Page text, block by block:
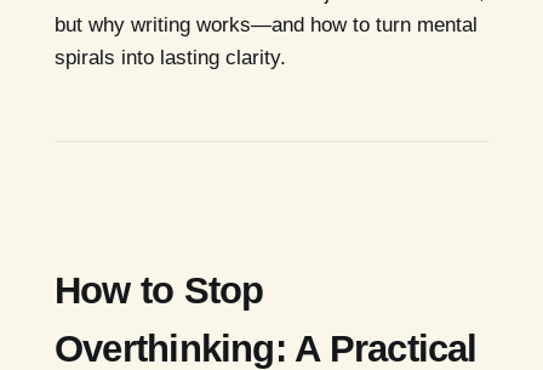
but why writing works—and how to turn mental
spirals into lasting clarity.
How to Stop
Overthinking: A Practical